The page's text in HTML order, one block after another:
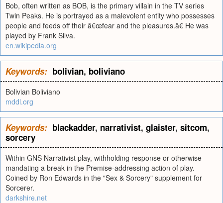
Bob, often written as BOB, is the primary villain in the TV series
Twin Peaks. He is portrayed as a malevolent entity who possesses
people and feeds off their â€œfear and the pleasures.â€ He was
played by Frank Silva.
en.wikipedia.org
Keywords: bolivian, boliviano
Bolivian Boliviano
mddl.org
Keywords: blackadder, narrativist, glaister, sitcom,
sorcery
Within GNS Narrativist play, withholding response or otherwise
mandating a break in the Premise-addressing action of play.
Coined by Ron Edwards in the "Sex & Sorcery" supplement for
Sorcerer.
darkshire.net